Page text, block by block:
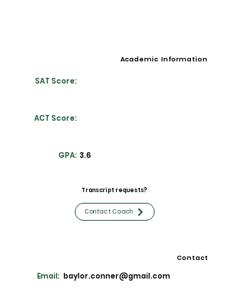
Academic Information
SAT Score:
ACT Score:
GPA: 3.6
Transcript requests?
Contact Coach
Contact
Email: baylor.conner@gmail.com